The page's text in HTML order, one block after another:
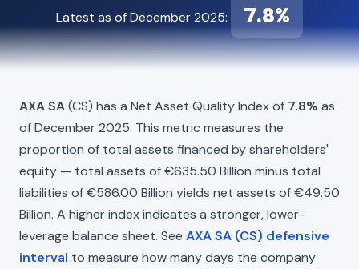
Latest as of December 2025: 7.8%
AXA SA(CS) has a Net Asset Quality Index of 7.8% as
of December 2025. This metric measures the
proportion of total assets financed by shareholders'
equity — total assets of €635.50 Billion minus total
liabilities of €586.00 Billion yields net assets of €49.50
Billion. A higher index indicates a stronger, lower-
leverage balance sheet. See AXA SA (CS) defensive
interval to measure how many days the company